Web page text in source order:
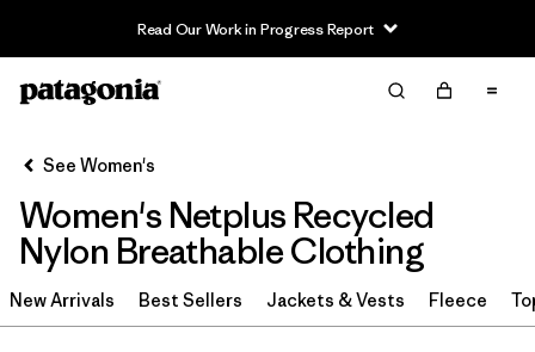
Read Our Work in Progress Report
Filter & Sort
Filter by
Sport
In-Store Pickup
Select Store
Filter by
Category
See Women's
Women's Netplus Recycled
Nylon Breathable Clothing
New Arrivals Best Sellers Jackets & Vests Fleece